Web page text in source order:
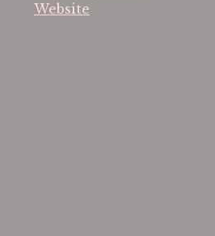
Website